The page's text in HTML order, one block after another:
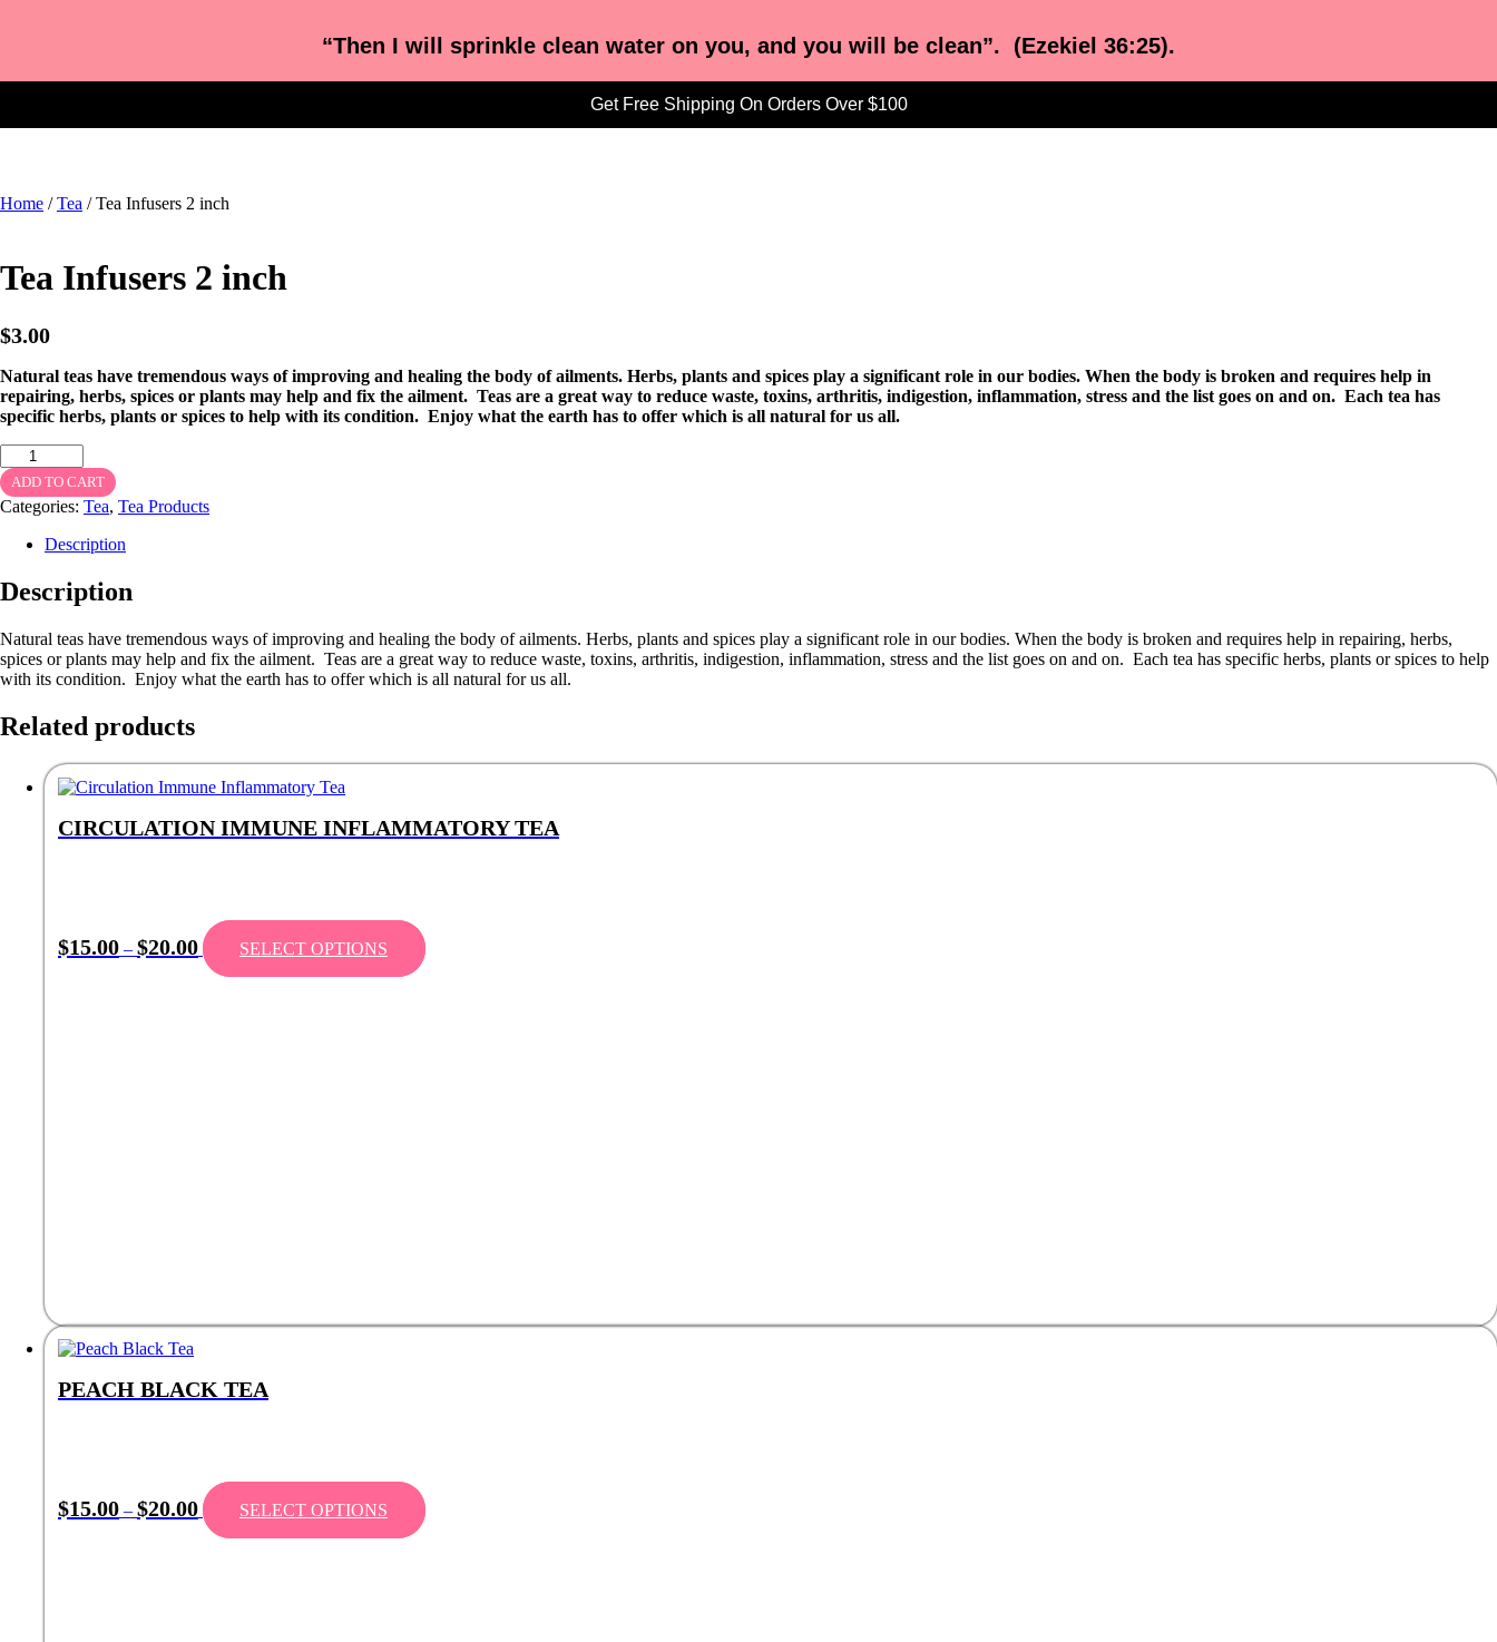
“Then I will sprinkle clean water on you, and you will be clean”. (Ezekiel 36:25).
Get Free Shipping On Orders Over $100
Home /Tea / Tea Infusers 2 inch
Tea Infusers 2 inch
$3.00
Natural teas have tremendous ways of improving and healing the body of ailments. Herbs, plants and spices play a significant role in our bodies. When the body is broken and requires help in
repairing, herbs, spices or plants may help and fix the ailment. Teas are a great way to reduce waste, toxins, arthritis, indigestion, inflammation, stress and the list goes on and on. Each tea has
specific herbs, plants or spices to help with its condition. Enjoy what the earth has to offer which is all natural for us all.
ADD TO CART
Categories: Tea, Tea Products
Description
Description
Natural teas have tremendous ways of improving and healing the body of ailments. Herbs, plants and spices play a significant role in our bodies. When the body is broken and requires help in repairing, herbs,
spices or plants may help and fix the ailment. Teas are a great way to reduce waste, toxins, arthritis, indigestion, inflammation, stress and the list goes on and on. Each tea has specific herbs, plants or spices to help
with its condition. Enjoy what the earth has to offer which is all natural for us all.
Related products
CIRCULATION IMMUNE INFLAMMATORY TEA
$15.00 – $20.00 SELECT OPTIONS
PEACH BLACK TEA
$15.00 – $20.00 SELECT OPTIONS